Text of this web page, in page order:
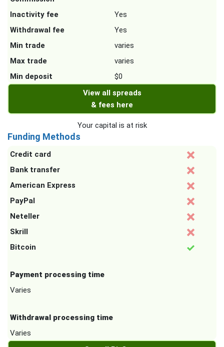
Inactivity fee
Yes
Withdrawal fee
Yes
Min trade
varies
Max trade
varies
Min deposit
$0
View all spreads
& fees here
Your capital is at risk
Funding Methods
Credit card
Bank transfer
American Express
PayPal
Neteller
Skrill
Bitcoin
Payment processing time
Varies
Withdrawal processing time
Varies